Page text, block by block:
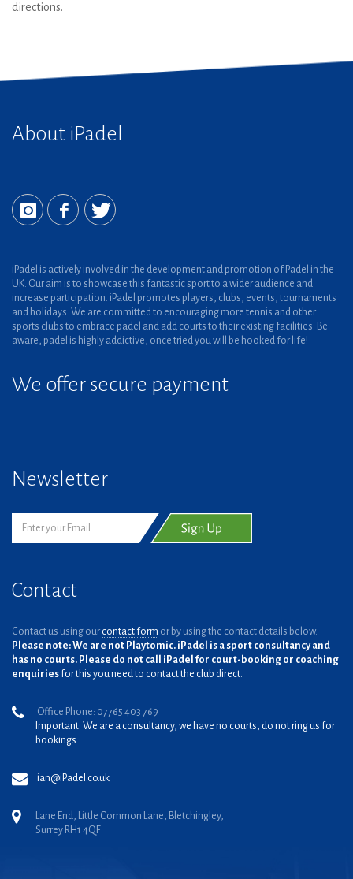
directions.
About iPadel
iPadel is actively involved in the development and promotion of Padel in the
UK. Our aim is to showcase this fantastic sport to a wider audience and
increase participation. iPadel promotes players, clubs, events, tournaments
and holidays. We are committed to encouraging more tennis and other
sports clubs to embrace padel and add courts to their existing facilities. Be
aware, padel is highly addictive, once tried you will be hooked for life!
We offer secure payment
Newsletter
Contact
Contact us using our contact form or by using the contact details below.
Please note: We are not Playtomic. iPadel is a sport consultancy and
has no courts. Please do not call iPadel for court-booking or coaching
enquiries for this you need to contact the club direct.
Office Phone: 07765 403 769
Important: We are a consultancy, we have no courts, do not ring us for
bookings.
ian@iPadel.co.uk
Lane End, Little Common Lane, Bletchingley,
Surrey RH1 4QF